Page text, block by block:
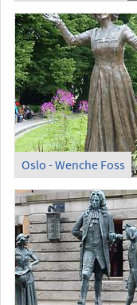
Oslo - Wenche Foss